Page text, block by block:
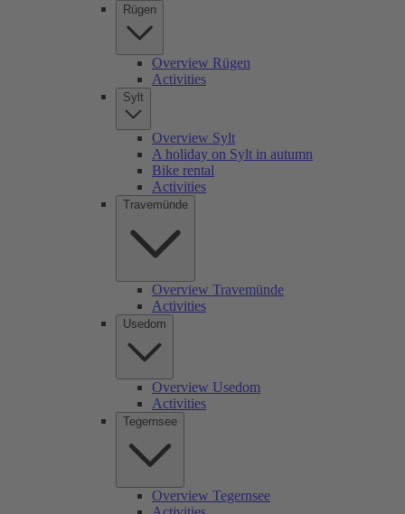
Rügen
Overview Rügen
Activities
Sylt
Overview Sylt
A holiday on Sylt in autumn
Bike rental
Activities
Travemünde
Overview Travemünde
Activities
Usedom
Overview Usedom
Activities
Tegernsee
Overview Tegernsee